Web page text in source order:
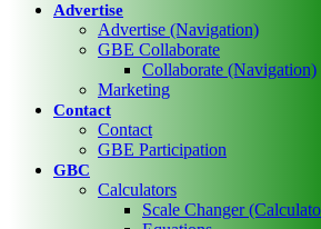
Advertise
Advertise (Navigation)
GBE Collaborate
Collaborate (Navigation)
Marketing
Contact
Contact
GBE Participation
GBC
Calculators
Scale Changer